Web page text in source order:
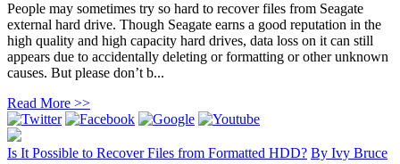
People may sometimes try so hard to recover files from Seagate
external hard drive. Though Seagate earns a good reputation in the
high quality and high capacity hard drives, data loss on it can still
appears due to accidentally deleting or formatting or other unknown
causes. But please don’t b...
Read More >>
Is It Possible to Recover Files from Formatted HDD? By Ivy Bruce